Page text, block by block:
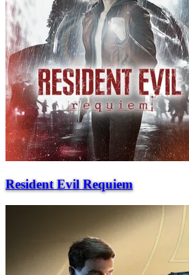
Resident Evil Requiem